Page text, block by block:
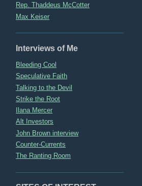
Rep. Thaddeus McCotter
Max Keiser
Interviews of Me
Bleeding Cool
Speculative Faith
Talking to the Devil
Strike the Root
Ilana Mercer
Alt Investors
John Brown interview
Counter-Currents
The Ranting Room